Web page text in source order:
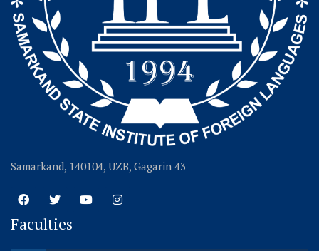
Samarkand, 140104, UZB, Gagarin 43
Faculties